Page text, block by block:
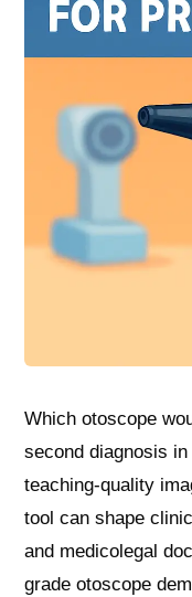
Which otoscope
second diagnosis
teaching-quality
tool can shape
and medicolegal
grade otoscope